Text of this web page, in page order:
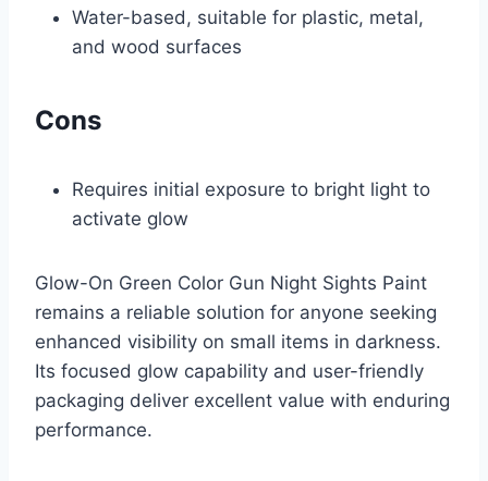
Water-based, suitable for plastic, metal,
and wood surfaces
Cons
Requires initial exposure to bright light to
activate glow
Glow-On Green Color Gun Night Sights Paint
remains a reliable solution for anyone seeking
enhanced visibility on small items in darkness.
Its focused glow capability and user-friendly
packaging deliver excellent value with enduring
performance.